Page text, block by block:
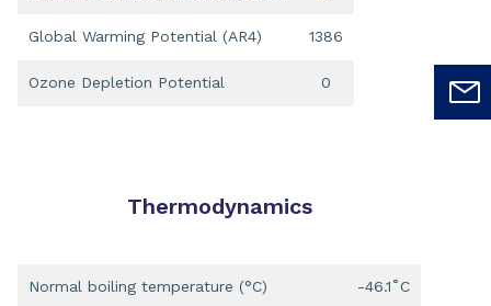
Global Warming Potential (AR4) 1386
Ozone Depletion Potential 0
Thermodynamics
Normal boiling temperature (°C) -46.1˚C